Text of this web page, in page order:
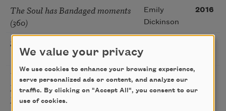
The Soul has Bandaged moments
(360)
Emily
Dickinson
2016
Social Distancing
You Meet Someone and Later You
Meet Their Dancing and You
Have to Start Again
David
Welch
We value your privacy
We use cookies to enhance your browsing experience,
serve personalized ads or content, and analyze our
traffic. By clicking on "Accept All", you consent to our
use of cookies.